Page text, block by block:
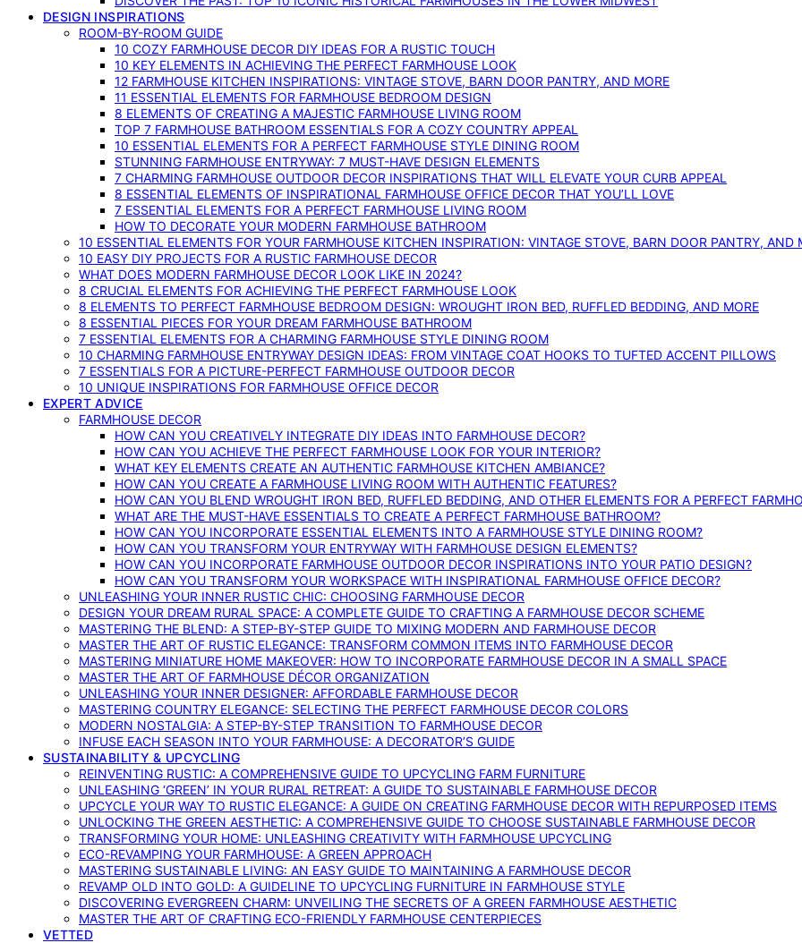
DESIGN INSPIRATIONS
ROOM-BY-ROOM GUIDE
10 COZY FARMHOUSE DECOR DIY IDEAS FOR A RUSTIC TOUCH
10 KEY ELEMENTS IN ACHIEVING THE PERFECT FARMHOUSE LOOK
12 FARMHOUSE KITCHEN INSPIRATIONS: VINTAGE STOVE, BARN DOOR PANTRY, AND MORE
11 ESSENTIAL ELEMENTS FOR FARMHOUSE BEDROOM DESIGN
8 ELEMENTS OF CREATING A MAJESTIC FARMHOUSE LIVING ROOM
TOP 7 FARMHOUSE BATHROOM ESSENTIALS FOR A COZY COUNTRY APPEAL
10 ESSENTIAL ELEMENTS FOR A PERFECT FARMHOUSE STYLE DINING ROOM
STUNNING FARMHOUSE ENTRYWAY: 7 MUST-HAVE DESIGN ELEMENTS
7 CHARMING FARMHOUSE OUTDOOR DECOR INSPIRATIONS THAT WILL ELEVATE YOUR CURB APPEAL
8 ESSENTIAL ELEMENTS OF INSPIRATIONAL FARMHOUSE OFFICE DECOR THAT YOU’LL LOVE
7 ESSENTIAL ELEMENTS FOR A PERFECT FARMHOUSE LIVING ROOM
HOW TO DECORATE YOUR MODERN FARMHOUSE BATHROOM
10 ESSENTIAL ELEMENTS FOR YOUR FARMHOUSE KITCHEN INSPIRATION: VINTAGE STOVE, BARN DOOR PANTRY, AND
10 EASY DIY PROJECTS FOR A RUSTIC FARMHOUSE DECOR
WHAT DOES MODERN FARMHOUSE DECOR LOOK LIKE IN 2024?
8 CRUCIAL ELEMENTS FOR ACHIEVING THE PERFECT FARMHOUSE LOOK
8 ELEMENTS TO PERFECT FARMHOUSE BEDROOM DESIGN: WROUGHT IRON BED, RUFFLED BEDDING, AND MORE
8 ESSENTIAL PIECES FOR YOUR DREAM FARMHOUSE BATHROOM
7 ESSENTIAL ELEMENTS FOR A CHARMING FARMHOUSE STYLE DINING ROOM
10 CHARMING FARMHOUSE ENTRYWAY DESIGN IDEAS: FROM VINTAGE COAT HOOKS TO TUFTED ACCENT PILLOWS
7 ESSENTIALS FOR A PICTURE-PERFECT FARMHOUSE OUTDOOR DECOR
10 UNIQUE INSPIRATIONS FOR FARMHOUSE OFFICE DECOR
EXPERT ADVICE
FARMHOUSE DECOR
HOW CAN YOU CREATIVELY INTEGRATE DIY IDEAS INTO FARMHOUSE DECOR?
HOW CAN YOU ACHIEVE THE PERFECT FARMHOUSE LOOK FOR YOUR INTERIOR?
WHAT KEY ELEMENTS CREATE AN AUTHENTIC FARMHOUSE KITCHEN AMBIANCE?
HOW CAN YOU CREATE A FARMHOUSE LIVING ROOM WITH AUTHENTIC FEATURES?
HOW CAN YOU BLEND WROUGHT IRON BED, RUFFLED BEDDING, AND OTHER ELEMENTS FOR A PERFECT
WHAT ARE THE MUST-HAVE ESSENTIALS TO CREATE A PERFECT FARMHOUSE BATHROOM?
HOW CAN YOU INCORPORATE ESSENTIAL ELEMENTS INTO A FARMHOUSE STYLE DINING ROOM?
HOW CAN YOU TRANSFORM YOUR ENTRYWAY WITH FARMHOUSE DESIGN ELEMENTS?
HOW CAN YOU INCORPORATE FARMHOUSE OUTDOOR DECOR INSPIRATIONS INTO YOUR PATIO DESIGN?
HOW CAN YOU TRANSFORM YOUR WORKSPACE WITH INSPIRATIONAL FARMHOUSE OFFICE DECOR?
UNLEASHING YOUR INNER RUSTIC CHIC: CHOOSING FARMHOUSE DECOR
DESIGN YOUR DREAM RURAL SPACE: A COMPLETE GUIDE TO CRAFTING A FARMHOUSE DECOR SCHEME
MASTERING THE BLEND: A STEP-BY-STEP GUIDE TO MIXING MODERN AND FARMHOUSE DECOR
MASTER THE ART OF RUSTIC ELEGANCE: TRANSFORM COMMON ITEMS INTO FARMHOUSE DECOR
MASTERING MINIATURE HOME MAKEOVER: HOW TO INCORPORATE FARMHOUSE DECOR IN A SMALL SPACE
MASTER THE ART OF FARMHOUSE DÉCOR ORGANIZATION
UNLEASHING YOUR INNER DESIGNER: AFFORDABLE FARMHOUSE DECOR
MASTERING COUNTRY ELEGANCE: SELECTING THE PERFECT FARMHOUSE DECOR COLORS
MODERN NOSTALGIA: A STEP-BY-STEP TRANSITION TO FARMHOUSE DECOR
INFUSE EACH SEASON INTO YOUR FARMHOUSE: A DECORATOR’S GUIDE
SUSTAINABILITY & UPCYCLING
REINVENTING RUSTIC: A COMPREHENSIVE GUIDE TO UPCYCLING FARM FURNITURE
UNLEASHING ‘GREEN’ IN YOUR RURAL RETREAT: A GUIDE TO SUSTAINABLE FARMHOUSE DECOR
UPCYCLE YOUR WAY TO RUSTIC ELEGANCE: A GUIDE ON CREATING FARMHOUSE DECOR WITH REPURPOSED ITEMS
UNLOCKING THE GREEN AESTHETIC: A COMPREHENSIVE GUIDE TO CHOOSE SUSTAINABLE FARMHOUSE DECOR
TRANSFORMING YOUR HOME: UNLEASHING CREATIVITY WITH FARMHOUSE UPCYCLING
ECO-REVAMPING YOUR FARMHOUSE: A GREEN APPROACH
MASTERING SUSTAINABLE LIVING: AN EASY GUIDE TO MAINTAINING A FARMHOUSE DECOR
REVAMP OLD INTO GOLD: A GUIDELINE TO UPCYCLING FURNITURE IN FARMHOUSE STYLE
DISCOVERING EVERGREEN CHARM: UNVEILING THE SECRETS OF A GREEN FARMHOUSE AESTHETIC
MASTER THE ART OF CRAFTING ECO-FRIENDLY FARMHOUSE CENTERPIECES
VETTED